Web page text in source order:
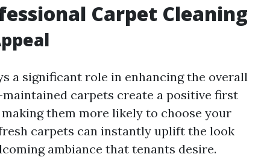
Carpet Cleaning
a significant role in enhancing the overall
carpets create a positive first
them more likely to choose your
carpets can instantly uplift the look
ambiance that tenants desire.